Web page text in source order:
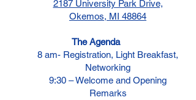
2187 University Park Drive,
Okemos, MI 48864
The Agenda
8 am- Registration, Light Breakfast,
Networking
9:30 – Welcome and Opening
Remarks